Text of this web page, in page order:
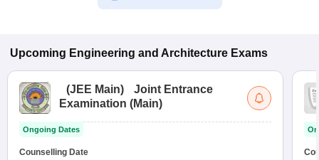
Upcoming Engineering and Architecture Exams
(JEE Main)
Joint Entrance
Examination (Main)
Ongoing Dates
Counselling Date